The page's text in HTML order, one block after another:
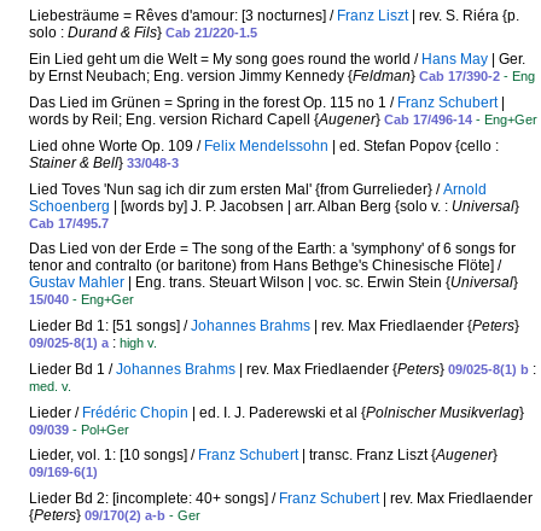
Liebesträume = Rêves d'amour: [3 nocturnes] / Franz Liszt| rev. S. Riéra {p.
solo : Durand & Fils} Cab 21/220-1.5
Ein Lied geht um die Welt = My song goes round the world / Hans May | Ger.
by Ernst Neubach; Eng. version Jimmy Kennedy {Feldman} Cab 17/390-2 - Eng
Das Lied im Grünen = Spring in the forest Op. 115 no 1 / Franz Schubert|
words by Reil; Eng. version Richard Capell {Augener} Cab 17/496-14 - Eng+Ger
Lied ohne Worte Op. 109 / Felix Mendelssohn | ed. Stefan Popov {cello :
Stainer & Bell} 33/048-3
Lied Toves 'Nun sag ich dir zum ersten Mal' {from Gurrelieder} /Arnold
Schoenberg | [words by] J. P. Jacobsen | arr. Alban Berg {solo v. : Universal}
Cab 17/495.7
Das Lied von der Erde = The song of the Earth: a 'symphony' of 6 songs for
tenor and contralto (or baritone) from Hans Bethge's Chinesische Flöte] /
Gustav Mahler | Eng. trans. Steuart Wilson | voc. sc. Erwin Stein {Universal}
15/040 - Eng+Ger
Lieder Bd 1: [51 songs] /Johannes Brahms | rev. Max Friedlaender {Peters}
09/025-8(1) a: high v.
Lieder Bd 1 /Johannes Brahms | rev. Max Friedlaender {Peters} 09/025-8(1) b :
med. v.
Lieder / Frédéric Chopin | ed. I. J. Paderewski et al {Polnischer Musikverlag}
09/039 - Pol+Ger
Lieder, vol. 1: [10 songs] / Franz Schubert| transc. Franz Liszt {Augener}
09/169-6(1)
Lieder Bd 2: [incomplete: 40+ songs] / Franz Schubert| rev. Max Friedlaender
{Peters} 09/170(2) a-b - Ger